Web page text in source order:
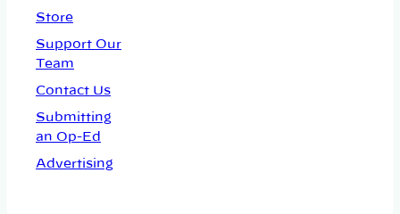
Store
Support Our
Team
Contact Us
Submitting
an Op-Ed
Advertising